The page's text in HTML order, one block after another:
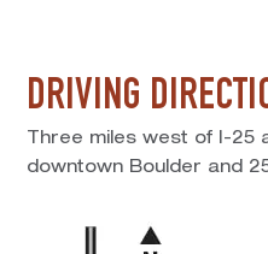
DRIVING
Three miles west of I-
downtown Boulder and